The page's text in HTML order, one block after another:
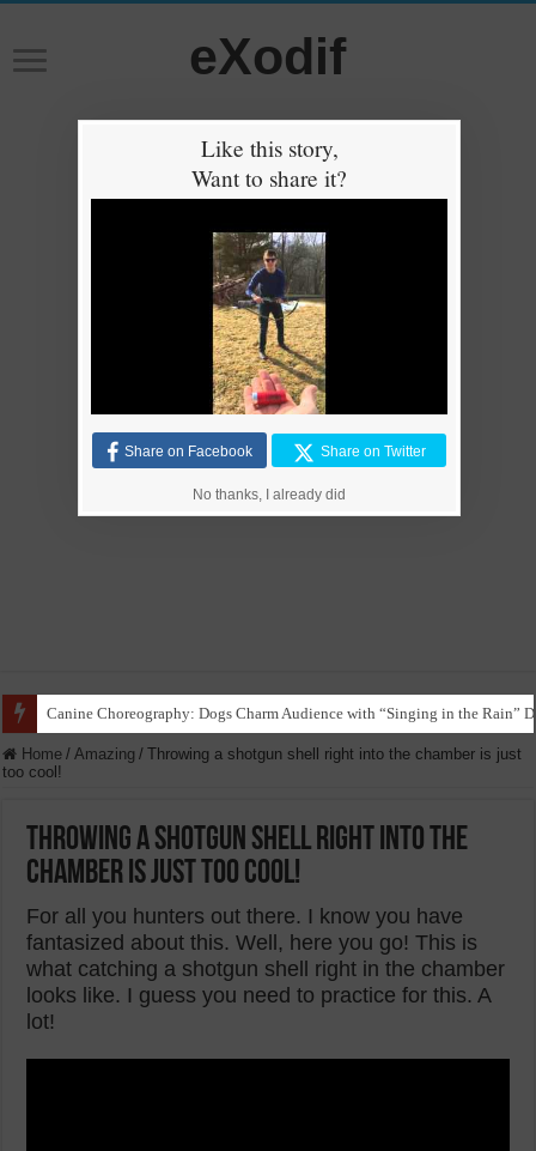
eXodif
Funny Beagle Grooves to Reggaeton with Grandma in Hilarious Dance
Home / Amazing / Throwing a shotgun shell right into the chamber is just
too cool!
Throwing a shotgun shell right into the
chamber is just too cool!
For all you hunters out there. I know you have
fantasized about this. Well, here you go! This is
what catching a shotgun shell right in the chamber
looks like. I guess you need to practice for this. A
lot!
Like this story,
Want to share it?
Share on Facebook Share on Twitter
No thanks, I already did